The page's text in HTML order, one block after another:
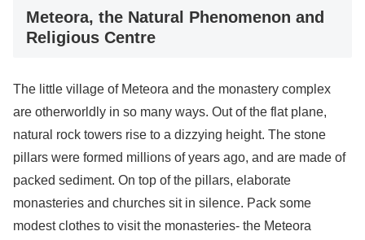
Meteora, the Natural Phenomenon and
Religious Centre
The little village of Meteora and the monastery complex
are otherworldly in so many ways. Out of the flat plane,
natural rock towers rise to a dizzying height. The stone
pillars were formed millions of years ago, and are made of
packed sediment. On top of the pillars, elaborate
monasteries and churches sit in silence. Pack some
modest clothes to visit the monasteries- the Meteora